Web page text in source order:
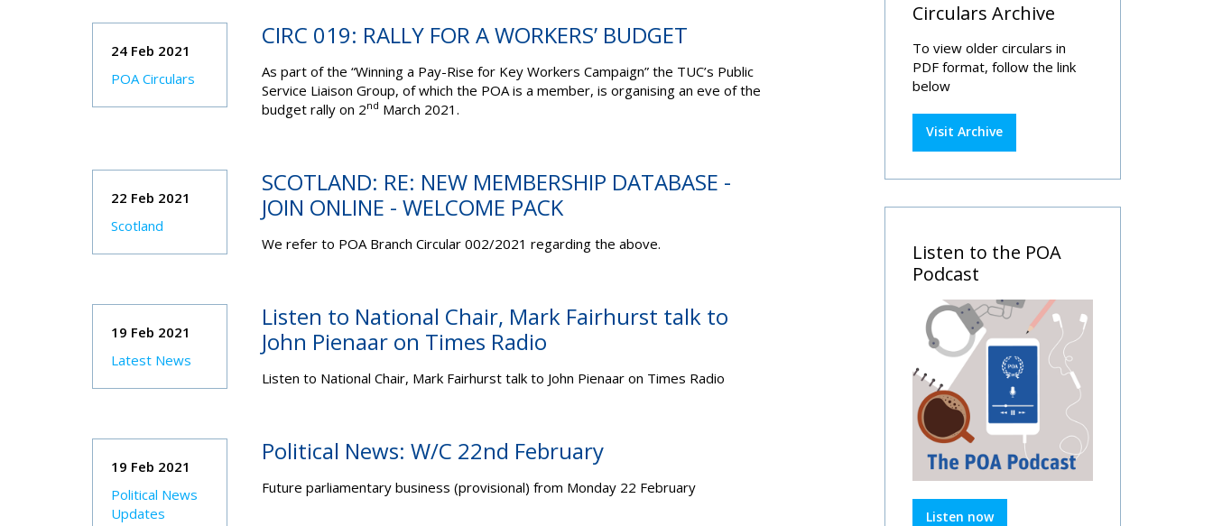
24 Feb 2021
POA Circulars
CIRC 019: RALLY FOR A WORKERS’ BUDGET
As part of the “Winning a Pay-Rise for Key Workers Campaign” the TUC’s Public
Service Liaison Group, of which the POA is a member, is organising an eve of the
budget rally on 2nd March 2021.
22 Feb 2021
Scotland
SCOTLAND: RE: NEW MEMBERSHIP DATABASE -
JOIN ONLINE - WELCOME PACK
We refer to POA Branch Circular 002/2021 regarding the above.
19 Feb 2021
Latest News
Listen to National Chair, Mark Fairhurst talk to
John Pienaar on Times Radio
Listen to National Chair, Mark Fairhurst talk to John Pienaar on Times Radio
19 Feb 2021
Political News
Updates
Political News: W/C 22nd February
Future parliamentary business (provisional) from Monday 22 February
Circulars Archive
To view older circulars in
PDF format, follow the link
below
Visit Archive
Listen to the POA
Podcast
Listen now